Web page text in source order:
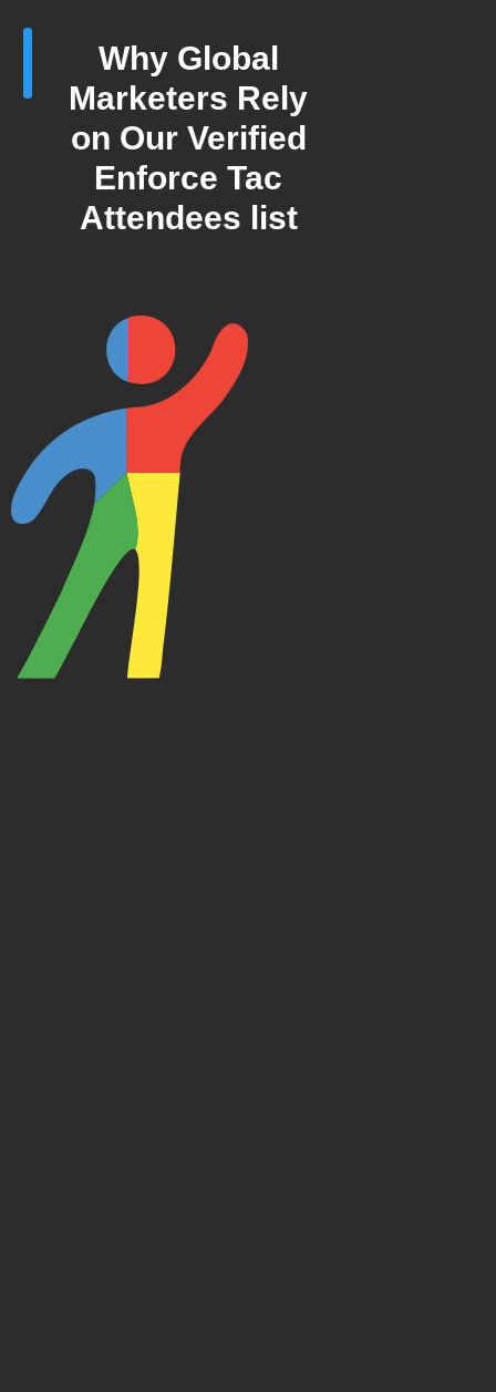
Why Global
Marketers Rely
on Our Verified
Enforce Tac
Attendees list